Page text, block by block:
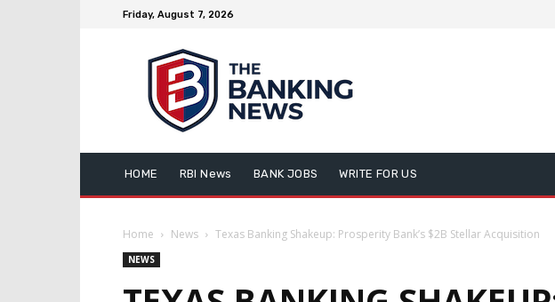
Friday, August 7, 2026
HOME RBI News BANK JOBS WRITE FOR US
Home News Texas Banking Shakeup: Prosperity Bank’s $2B Stellar Acquisition
NEWS